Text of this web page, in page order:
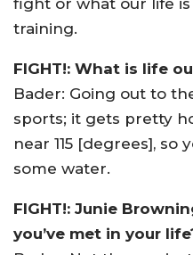
fight or what our life
training.
FIGHT!: What is life
Bader: Going out to
sports; it gets pretty
near 115 [degrees], so
some water.
FIGHT!: Junie
you’ve met in your